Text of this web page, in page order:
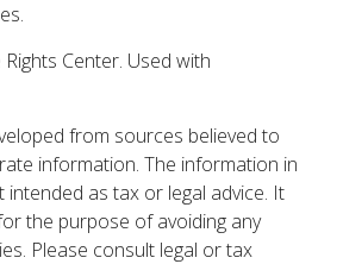
Center. Used with
from sources believed to
information. The information in
intended as tax or legal advice. It
the purpose of avoiding any
Please consult legal or tax